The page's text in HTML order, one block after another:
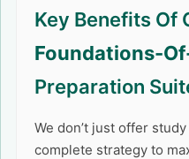
Key Benefits Of
Foundations-
Preparation
We don’t just offer
complete strategy to